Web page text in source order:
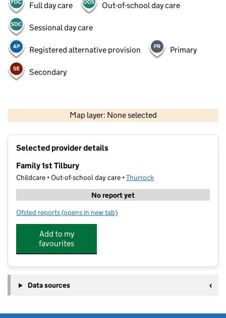
Full day care Out-of-school day care
Sessional day care
Registered alternative provision Primary
Secondary
Map layer: None selected
Contains OS data © Crown copyright and database rights 2026
Selected provider details
Family 1st Tilbury
Childcare • Out-of-school day care •Thurrock
No report yet
Ofsted reports for Family 1st Tilbury
(opens in new tab)
Add to my
favourites
Data sources